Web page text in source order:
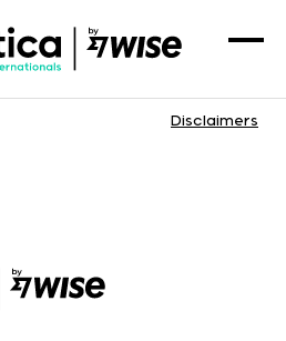
Disclaimers